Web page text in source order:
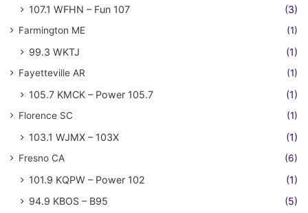
107.1 WFHN – Fun 107 (3)
Farmington ME (1)
99.3 WKTJ (1)
Fayetteville AR (1)
105.7 KMCK – Power 105.7 (1)
Florence SC (1)
103.1 WJMX – 103X (1)
Fresno CA (6)
101.9 KQPW – Power 102
(1)
94.9 KBOS – B95
(5)